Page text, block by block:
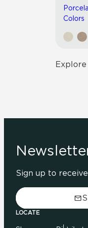
Colors
Sign up to
LOCATE